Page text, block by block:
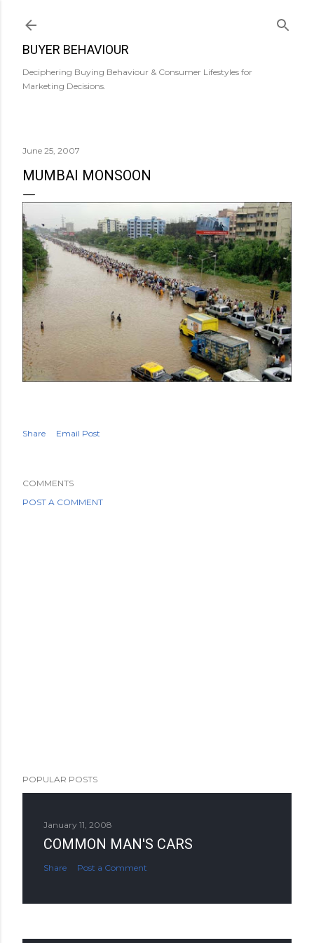
BUYER BEHAVIOUR
Deciphering Buying Behaviour & Consumer Lifestyles for
Marketing Decisions.
June 25, 2007
MUMBAI MONSOON
Share Email Post
COMMENTS
POST A COMMENT
POPULAR POSTS
January 11, 2008
COMMON MAN'S CARS
Share Post a Comment